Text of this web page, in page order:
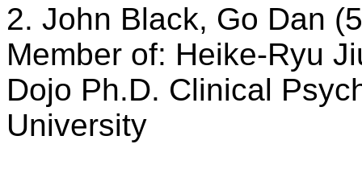
2. John Black, Go Dan
Member of: Heike-Ryu
Dojo Ph.D. Clinical
University